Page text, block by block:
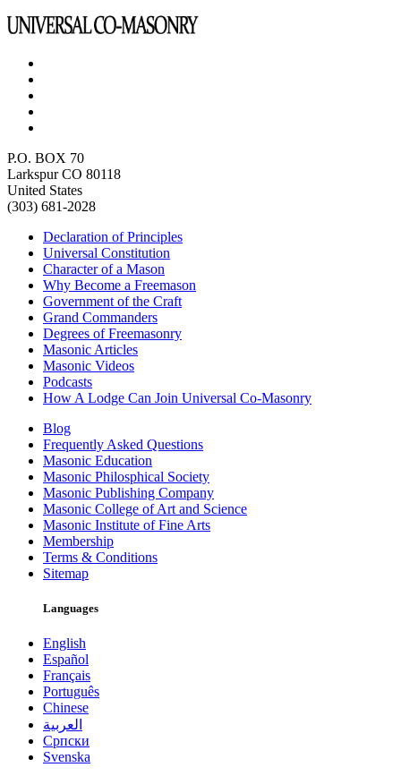
P.O. BOX 70
Larkspur CO 80118
United States
(303) 681-2028
Declaration of Principles
Universal Constitution
Character of a Mason
Why Become a Freemason
Government of the Craft
Grand Commanders
Degrees of Freemasonry
Masonic Articles
Masonic Videos
Podcasts
How A Lodge Can Join Universal Co-Masonry
Blog
Frequently Asked Questions
Masonic Education
Masonic Philosphical Society
Masonic Publishing Company
Masonic College of Art and Science
Masonic Institute of Fine Arts
Membership
Terms & Conditions
Sitemap
Languages
English
Español
Français
Português
Chinese
العربية
Српски
Svenska